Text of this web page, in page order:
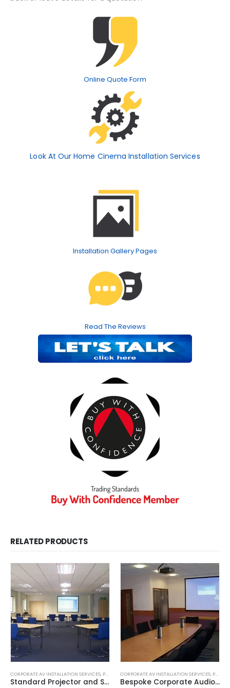
Online Quote Form
Look At Our Home Cinema Installation Services
Installation Gallery Pages
Read The Reviews
RELATED PRODUCTS
CORPORATE AV INSTALLATION SERVICES, PROJECTOR INSTALLATION
Standard Projector and Screen Installation Service
CORPORATE AV INSTALLATION SERVICES, PROJECTOR INSTALLATION
Bespoke Corporate Audio Visual Presentation Solutions